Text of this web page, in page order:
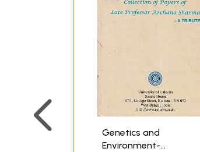
Genetics and
Environment-